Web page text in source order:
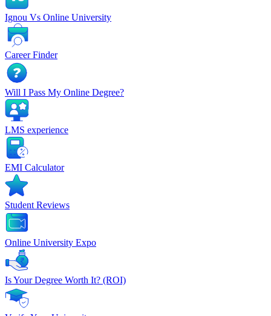
Ignou Vs Online University
Career Finder
Will I Pass My Online Degree?
LMS experience
EMI Calculator
Student Reviews
Online University Expo
Is Your Degree Worth It? (ROI)